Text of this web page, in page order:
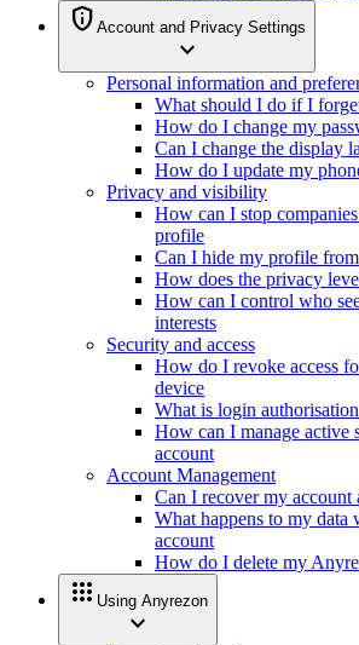
privacy_tip Account and Privacy Settings
expand_more
Personal information and
What should I do if I
How do I change my
Can I change the display
How do I update my
Privacy and visibility
How can I stop
profile
Can I hide my profile from
How does the privacy
How can I control who
interests
Security and access
How do I revoke access
device
What is login
How can I manage active
account
Account Management
Can I recover my account
What happens to my data
account
How do I delete my
apps Using Anyrezon
expand_more